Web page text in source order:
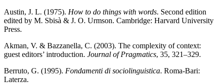
Austin, J. L. (1975). How to do things with words. Second edition
edited by M. Sbisà & J. O. Urmson. Cambridge: Harvard University
Press.
Akman, V. & Bazzanella, C. (2003). The complexity of context:
guest editors’ introduction. Journal of Pragmatics, 35, 321–329.
Berruto, G. (1995). Fondamenti di sociolinguistica. Roma-Bari:
Laterza.